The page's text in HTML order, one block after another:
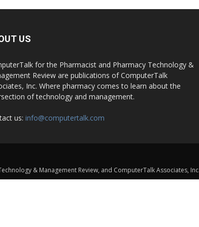
US
for the Pharmacist and Pharmacy Technology &
Review are publications of ComputerTalk
Inc. Where pharmacy comes to learn about the
of technology and management.
us: info@computertalk.com
& Management Review, and ComputerTalk Associates,